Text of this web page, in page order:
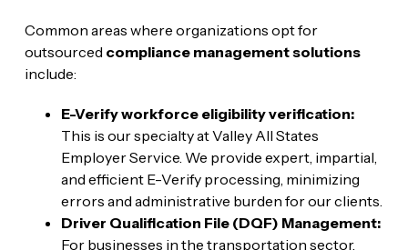
Common areas where organizations opt for
outsourced compliance management solutions
include:
E-Verify workforce eligibility verification:
This is our specialty at Valley All States
Employer Service. We provide expert, impartial,
and efficient E-Verify processing, minimizing
errors and administrative burden for our clients.
Driver Qualification File (DQF) Management:
For businesses in the transportation sector,